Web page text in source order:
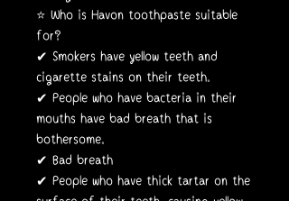
⭐️ Who is Havon toothpaste suitable
for?
✔ Smokers have yellow teeth and
cigarette stains on their teeth.
✔ People who have bacteria in their
mouths have bad breath that is
bothersome.
✔ Bad breath
✔ People who have thick tartar on the